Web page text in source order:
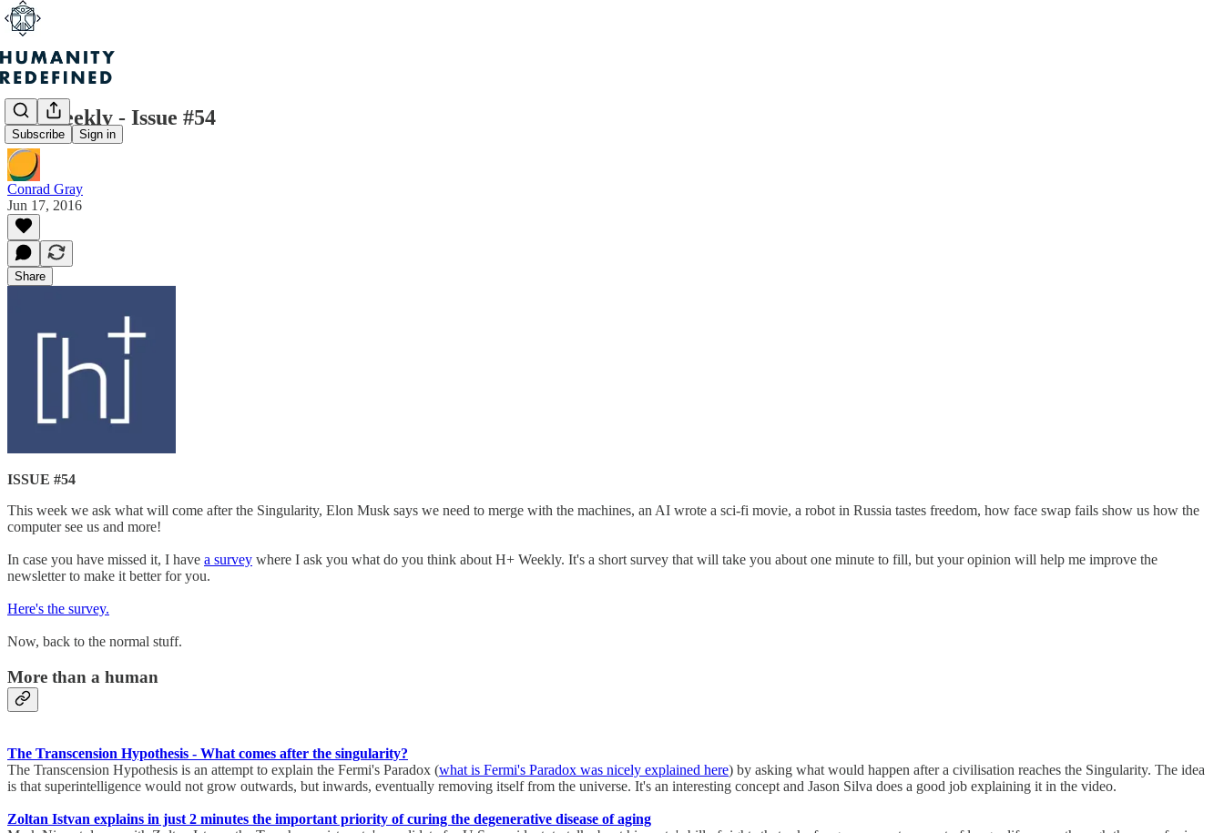
Subscribe Sign in
H+ Weekly - Issue #54
Conrad Gray
Jun 17, 2016
Share
ISSUE #54
This week we ask what will come after the Singularity, Elon Musk says we need to merge with the machines, an AI wrote a sci-fi movie, a robot in Russia tastes freedom, how face swap fails show us how the
computer see us and more!
In case you have missed it, I have a survey where I ask you what do you think about H+ Weekly. It's a short survey that will take you about one minute to fill, but your opinion will help me improve the
newsletter to make it better for you.
Here's the survey.
Now, back to the normal stuff.
More than a human
The Transcension Hypothesis - What comes after the singularity?
The Transcension Hypothesis is an attempt to explain the Fermi's Paradox (what is Fermi's Paradox was nicely explained here) by asking what would happen after a civilisation reaches the Singularity. The idea
is that superintelligence would not grow outwards, but inwards, eventually removing itself from the universe. It's an interesting concept and Jason Silva does a good job explaining it in the video.
Zoltan Istvan explains in just 2 minutes the important priority of curing the degenerative disease of aging